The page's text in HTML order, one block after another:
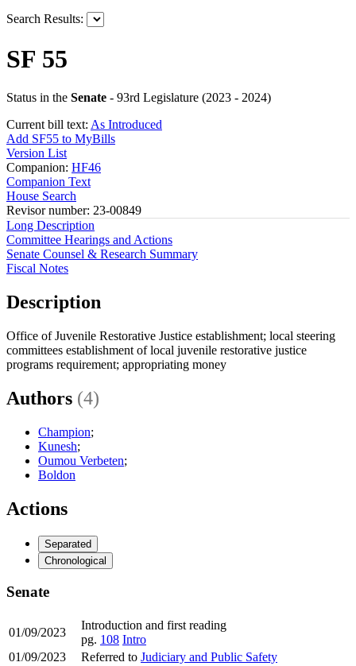
Search Results:
SF 55
Status in the Senate - 93rd Legislature (2023 - 2024)
Current bill text: As Introduced
Add SF55 to MyBills
Version List
Companion: HF46
Companion Text
House Search
Revisor number: 23-00849
Long Description
Committee Hearings and Actions
Senate Counsel & Research Summary
Fiscal Notes
Description
Office of Juvenile Restorative Justice establishment; local steering
committees establishment of local juvenile restorative justice
programs requirement; appropriating money
Authors (4)
Champion;
Kunesh;
Oumou Verbeten;
Boldon
Actions
Separated
Chronological
Senate
01/09/2023
Introduction and first reading
pg. 108 Intro
01/09/2023
Referred to Judiciary and Public Safety